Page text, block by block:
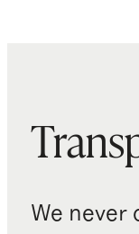
We never